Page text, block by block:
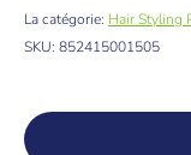
La catégorie: Hair Styling
SKU: 852415001505